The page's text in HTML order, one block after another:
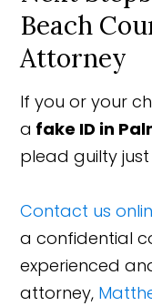
Beach
Attorney
If you or your
a fake ID in
plead guilty just
Contact us
a confidential
experienced
attorney,